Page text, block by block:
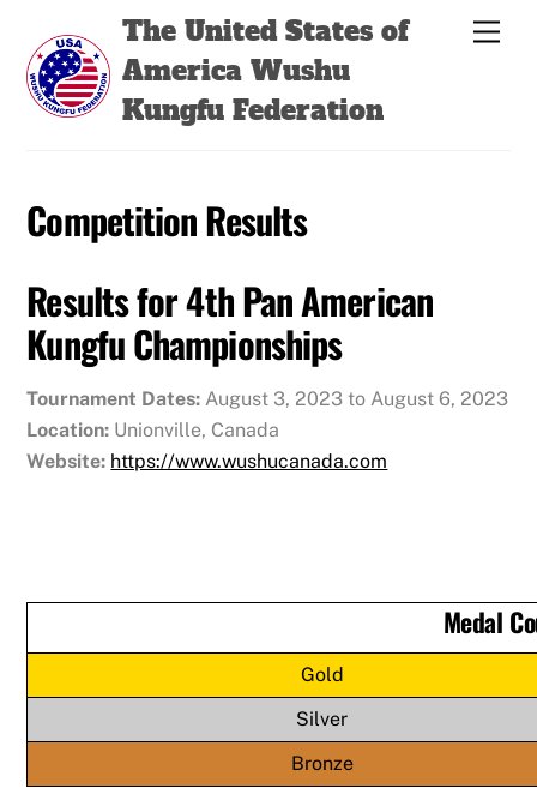
content
The United States of
America Wushu
Kungfu Federation
Competition Results
Results for 4th Pan American
Kungfu Championships
Tournament Dates: August 3, 2023 to August 6, 2023
Location: Unionville, Canada
Website: https://www.wushucanada.com
Medal
Gold
Silver
Bronze
Back
Top